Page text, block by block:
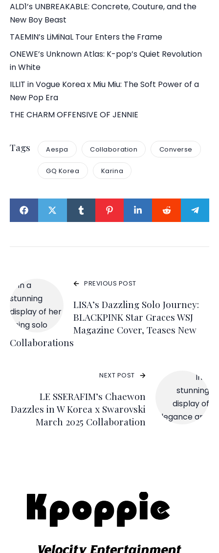
ALD1’s UNBREAKABLE: Concrete, Couture, and the
New Boy Beast
TAEMIN’s LiMiNaL Tour Enters the Frame
ONEWE’s Unknown Atlas: K-pop’s Quiet Revolution
in White
ILLIT in Vogue Korea x Miu Miu: The Soft Power of a
New Pop Era
THE CHARM OFFENSIVE OF JENNIE
Tags Aespa Collaboration Converse
GQ Korea Karina
PREVIOUS POST
LISA’s Dazzling Solo Journey:
BLACKPINK Star Graces WSJ
Magazine Cover, Teases New
Collaborations
NEXT POST
LE SSERAFIM’s Chaewon
Dazzles in W Korea x Swarovski
March 2025 Collaboration